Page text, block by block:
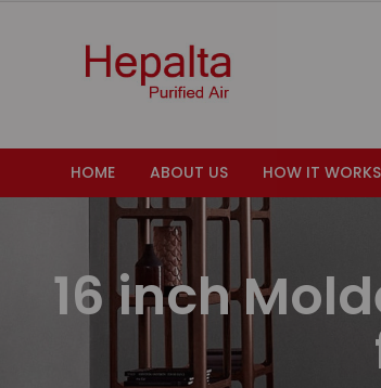
HOME ABOUT US HOW IT WORKS
16 inch